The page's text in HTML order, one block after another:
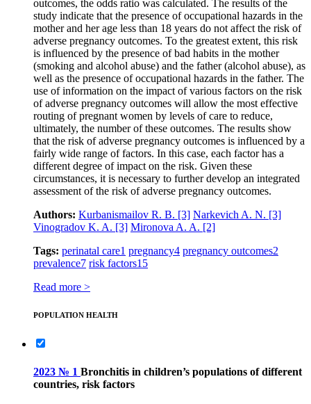
outcomes, the odds ratio was calculated. The results of the
study indicate that the presence of occupational hazards in the
mother and her age less than 18 years do not affect the risk of
adverse pregnancy outcomes. To the greatest extent, this risk
is influenced by the presence of bad habits in the mother
(smoking and alcohol abuse) and the father (alcohol abuse), as
well as the presence of occupational hazards in the father. The
use of information on the impact of various factors on the risk
of adverse pregnancy outcomes will allow the most effective
routing of pregnant women by levels of care to reduce,
ultimately, the number of these outcomes. The results show
that the risk of adverse pregnancy outcomes is influenced by a
fairly wide range of factors. In this case, each factor has a
different degree of impact on the risk. Given these
circumstances, it is necessary to further develop an integrated
assessment of the risk of adverse pregnancy outcomes.
Authors: Kurbanismailov R. B. [3] Narkevich A. N. [3]
Vinogradov K. A. [3] Mironova A. A. [2]
Tags: perinatal care1 pregnancy4 pregnancy outcomes2
prevalence7 risk factors15
Read more >
POPULATION HEALTH
2023 № 1 Bronchitis in children’s populations of different
countries, risk factors